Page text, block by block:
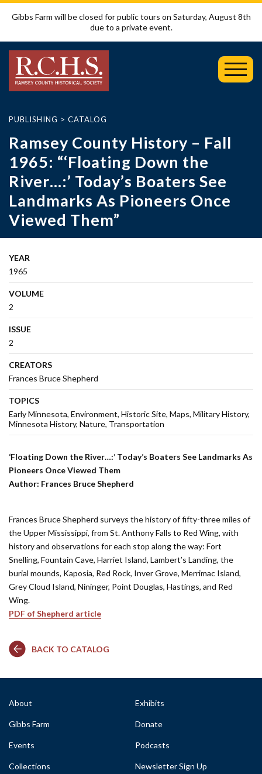
Gibbs Farm will be closed for public tours on Saturday, August 8th
due to a private event.
PUBLISHING > CATALOG
Ramsey County History – Fall
1965: “‘Floating Down the
River…:’ Today’s Boaters See
Landmarks As Pioneers Once
Viewed Them”
YEAR
1965
VOLUME
2
ISSUE
2
CREATORS
Frances Bruce Shepherd
TOPICS
Early Minnesota Environment Historic Site Maps Military History
Minnesota History Nature Transportation
‘Floating Down the River…:’ Today’s Boaters See Landmarks As
Pioneers Once Viewed Them
Author: Frances Bruce Shepherd
Frances Bruce Shepherd surveys the history of fifty-three miles of
the Upper Mississippi, from St. Anthony Falls to Red Wing, with
history and observations for each stop along the way: Fort
Snelling, Fountain Cave, Harriet Island, Lambert’s Landing, the
burial mounds, Kaposia, Red Rock, Inver Grove, Merrimac Island,
Grey Cloud Island, Nininger, Point Douglas, Hastings, and Red
Wing.
PDF of Shepherd article
BACK TO CATALOG
About
Gibbs Farm
Events
Collections
Exhibits
Donate
Podcasts
Newsletter Sign Up